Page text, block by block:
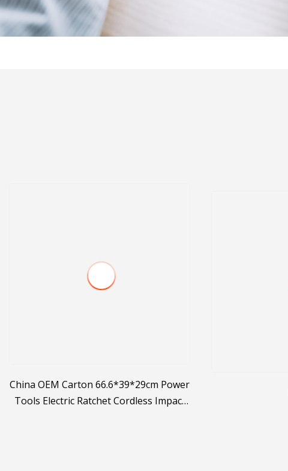
China OEM Carton 66.6*39*29cm Power
Tools Electric Ratchet Cordless Impact